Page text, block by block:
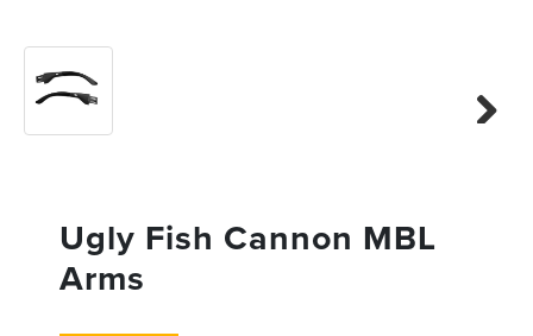
Ugly Fish Cannon MBL
Arms